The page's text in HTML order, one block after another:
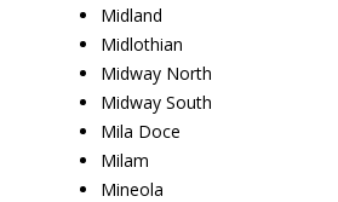
Midland
Midlothian
Midway North
Midway South
Mila Doce
Milam
Mineola